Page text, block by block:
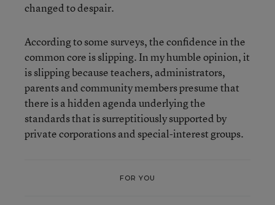
changed to despair.
According to some surveys, the confidence in the
common core is slipping. In my humble opinion, it
is slipping because teachers, administrators,
parents and community members presume that
there is a hidden agenda underlying the
standards that is surreptitiously supported by
private corporations and special-interest groups.
FOR YOU